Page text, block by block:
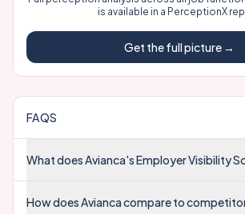
is available in a PerceptionX
Get the full picture →
FAQS
What does Avianca's Employer Visibility
How does Avianca compare to